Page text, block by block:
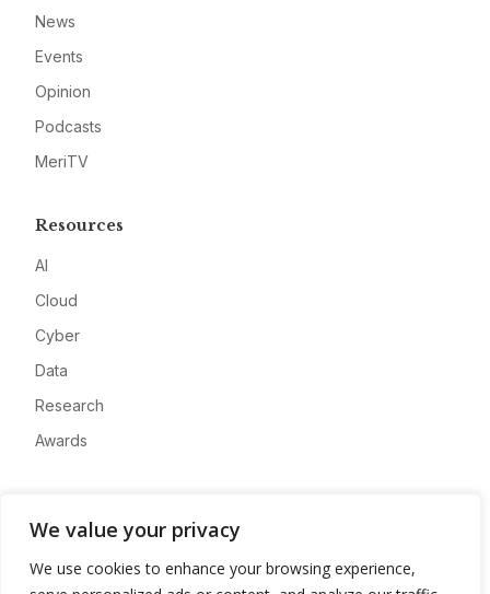
We value your privacy
We use cookies to enhance your browsing experience,
News
Events
Opinion
Podcasts
MeriTV
Resources
AI
Cloud
Cyber
Data
Research
Awards
Advertise